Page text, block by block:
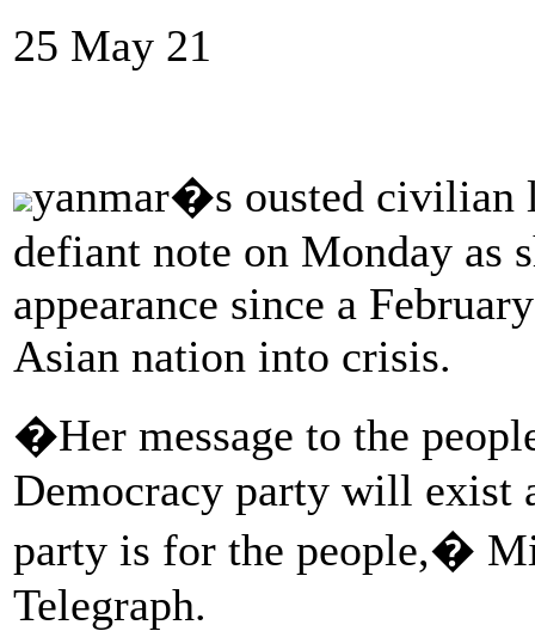
25 May 21
yanmar�s ousted civilian
defiant note on Monday as
appearance since a
Asian nation into crisis.
�Her message to the
Democracy party will exist
party is for the people,�
Telegraph.